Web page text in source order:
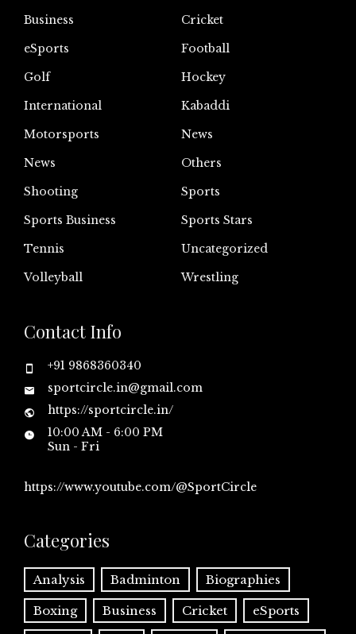
Business
Cricket
eSports
Football
Golf
Hockey
International
Kabaddi
Motorsports
News
News
Others
Shooting
Sports
Sports Business
Sports Stars
Tennis
Uncategorized
Volleyball
Wrestling
Contact Info
+91 9868360340
sportcircle.in@gmail.com
https://sportcircle.in/
10:00 AM - 6:00 PM
Sun - Fri
https://www.youtube.com/@SportCircle
Categories
Analysis Badminton Biographies
Boxing Business Cricket eSports